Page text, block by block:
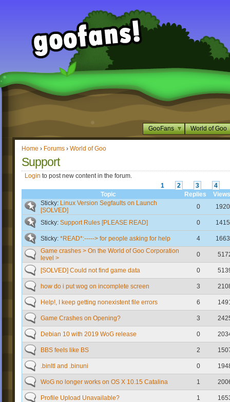
GooFans World of Goo
Home › Forums › World of Goo
Support
Login to post new content in the forum.
1
2 3
4
Topic
Replies
Views
Sticky: Linux Version Segfaults on Launch
[SOLVED]
0
Sticky: Support Rules [PLEASE READ] 0
Sticky: *READ*:-----> for people asking for help 4
Game crashes > On the World of Goo Corporation
level >
0
[SOLVED] Could not find game data 0
how do i put wog on incomplete screen 3
Help!, I keep getting nonexistent file errors 6
Game Crashes on Opening? 3
Debian 10 with 2019 WoG release 0
BBS feels like BS 2
.binltl and .binuni 0
WoG no longer works on OS X 10.15 Catalina 1
Profile Upload Unavailable? 1